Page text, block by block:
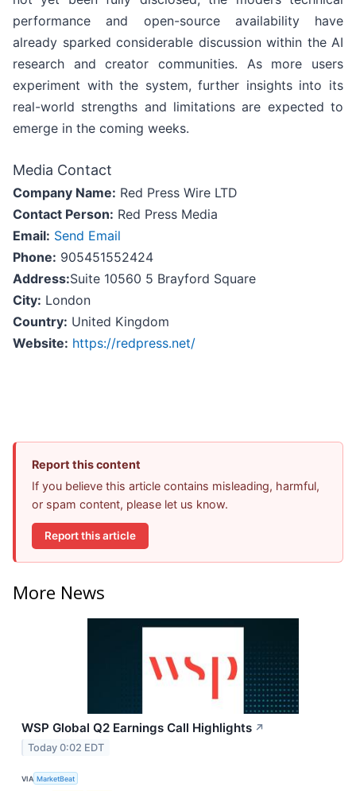
performance and open-source availability have
already sparked considerable discussion within the AI
research and creator communities. As more users
experiment with the system, further insights into its
real-world strengths and limitations are expected to
emerge in the coming weeks.
Media Contact
Company Name: Red Press Wire LTD
Contact Person: Red Press Media
Email: Send Email
Phone: 905451552424
Address:Suite 10560 5 Brayford Square
City: London
Country: United Kingdom
Website: https://redpress.net/
Report this content
If you believe this article contains misleading, harmful,
or spam content, please let us know.
Report this article
More News
WSP Global Q2 Earnings Call Highlights ↗
Today 0:02 EDT
VIA MarketBeat